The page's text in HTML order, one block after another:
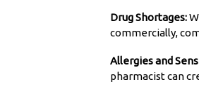
Drug Shortages:
commercially,
Allergies and
pharmacist can